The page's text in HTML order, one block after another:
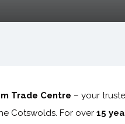
Trade Centre – your
Cotswolds. For over 15